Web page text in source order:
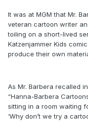
It was at MGM that Mr.
veteran cartoon writer
toiling on a short-lived
Katzenjammer Kids
produce their own
As Mr. Barbera recalled
“Hanna-Barbera
sitting in a room waiting
‘Why don’t we try a